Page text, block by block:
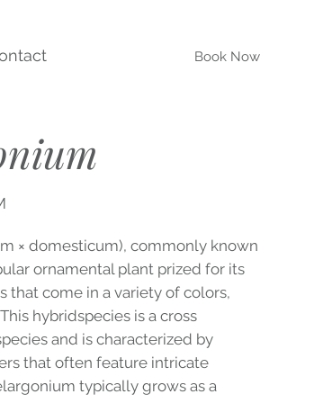
Book Now
× domesticum), commonly known
ornamental plant prized for its
that come in a variety of colors,
hybridspecies is a cross
and is characterized by
that often feature intricate
typically grows as a